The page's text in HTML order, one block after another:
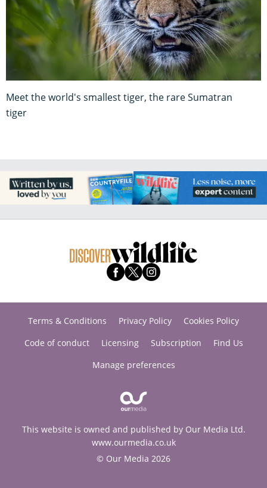
Meet the world's smallest tiger, the rare Sumatran
tiger
Terms & Conditions Privacy Policy
Cookies Policy
Code of conduct
Licensing Subscription
Find Us
Manage preferences
This website is owned and published by Our Media Ltd.
www.ourmedia.co.uk
© Our Media 2026